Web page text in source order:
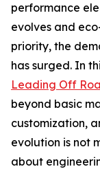
performance
evolves and
priority, the
has surged. In
Leading Off
beyond basic
customization,
evolution is not
about